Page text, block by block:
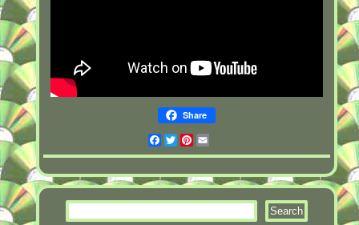
Share
Facebook
TwitterPinterest